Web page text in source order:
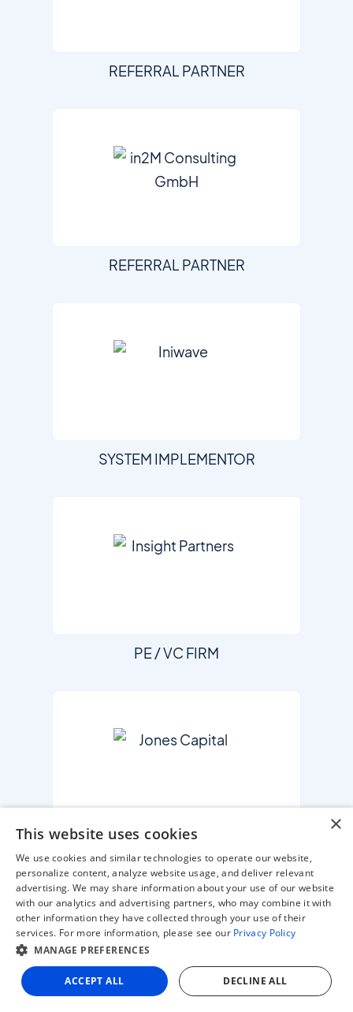
REFERRAL PARTNER
REFERRAL PARTNER
SYSTEM IMPLEMENTOR
PE / VC FIRM
×
This website uses cookies
We use cookies and similar technologies to operate our website,
personalize content, analyze website usage, and deliver relevant
advertising. We may share information about your use of our website
with our analytics and advertising partners, who may combine it with
other information they have collected through your use of their
services. For more information, please see our Privacy Policy
MANAGE PREFERENCES
ACCEPT ALL DECLINE ALL